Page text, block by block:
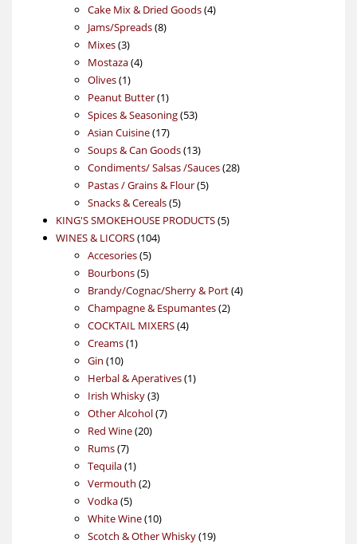
products
Cake Mix & Dried Goods 44
Jams/Spreads 88
Mixes 33
products
Mostaza 44
Olives 11
product
Peanut Butter 11
product
Spices & Seasoning 5353
Asian Cuisine 1717
products
Soups & Can Goods 1313
products
Condiments/ Salsas /Sauces 2828
Pastas / Grains & Flour 55
Snacks & Cereals 55
products
KING'S SMOKEHOUSE PRODUCTS 55
WINES & LICORS 104104
Accesories 55
products
Bourbons 55
products
Brandy/Cognac/Sherry & Port 44
Champagne & Espumantes 22
COCKTAIL MIXERS 44
Creams 11
Gin 1010
products
Herbal & Aperatives 11
Irish Whisky 33
products
Other Alcohol 77
Red Wine 2020
Rums 77
products
Tequila 11
product
Vermouth 22
Vodka 55
products
White Wine 1010
products
Scotch & Other Whisky 1919